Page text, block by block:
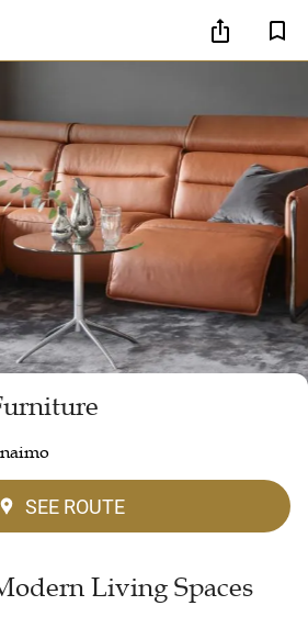
SEE ROUTE
Living Spaces